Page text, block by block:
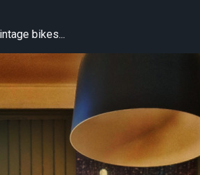
bikes...